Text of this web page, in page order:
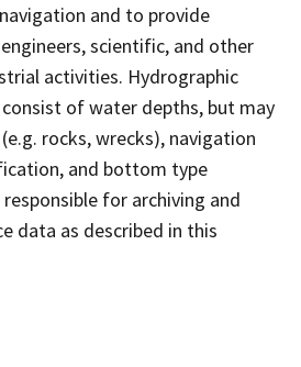
and to provide
scientific, and other
activities. Hydrographic
of water depths, but may
rocks, wrecks), navigation
and bottom type
for archiving and
data as described in this